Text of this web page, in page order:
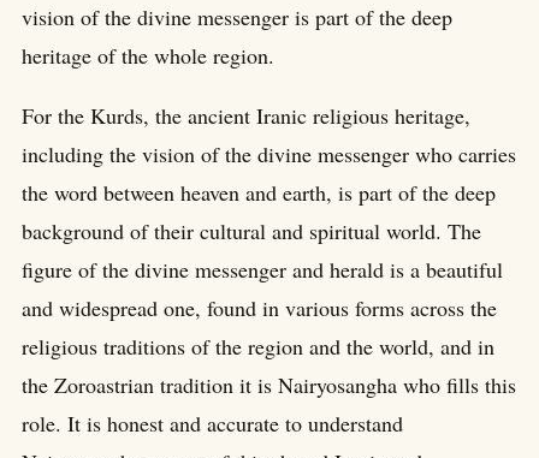
vision of the divine messenger is part of the deep
heritage of the whole region.
For the Kurds, the ancient Iranic religious heritage,
including the vision of the divine messenger who carries
the word between heaven and earth, is part of the deep
background of their cultural and spiritual world. The
figure of the divine messenger and herald is a beautiful
and widespread one, found in various forms across the
religious traditions of the region and the world, and in
the Zoroastrian tradition it is Nairyosangha who fills this
role. It is honest and accurate to understand